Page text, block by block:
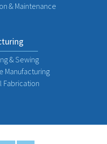
& Maintenance
& Sewing
Manufacturing
Fabrication